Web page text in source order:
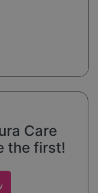
Care
the first!